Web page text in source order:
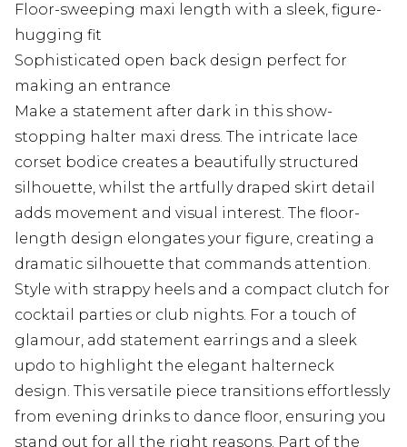
Floor-sweeping maxi length with a sleek, figure-
hugging fit
Sophisticated open back design perfect for
making an entrance
Make a statement after dark in this show-
stopping halter maxi dress. The intricate lace
corset bodice creates a beautifully structured
silhouette, whilst the artfully draped skirt detail
adds movement and visual interest. The floor-
length design elongates your figure, creating a
dramatic silhouette that commands attention.
Style with strappy heels and a compact clutch for
cocktail parties or club nights. For a touch of
glamour, add statement earrings and a sleek
updo to highlight the elegant halterneck
design. This versatile piece transitions effortlessly
from evening drinks to dance floor, ensuring you
stand out for all the right reasons. Part of the